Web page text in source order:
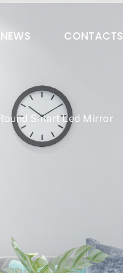
NEWS CONTACTS
Smart Led Mirror